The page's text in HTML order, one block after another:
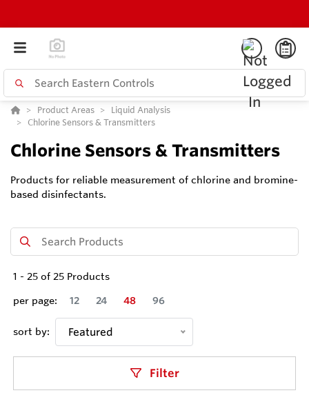
Product Areas
Liquid Analysis
Chlorine Sensors & Transmitters
Chlorine Sensors & Transmitters
Products for reliable measurement of chlorine and bromine-
based disinfectants.
1 - 25 of 25 Products
per page:
12 24 48 96
sort by: Featured
Filter